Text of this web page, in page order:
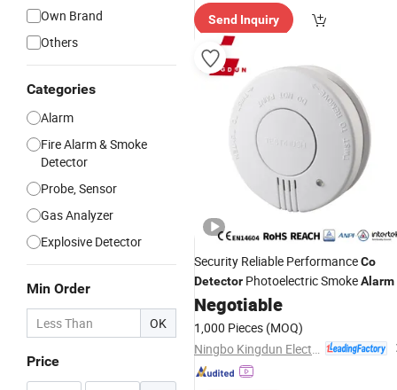
Own Brand
Others
Categories
Alarm
Fire Alarm & Smoke
Detector
Probe, Sensor
Gas Analyzer
Explosive Detector
Min Order
OK
Price
Send Inquiry
Security Reliable PerformanceCo
Detector Photoelectric SmokeAlarm
Negotiable
1,000 Pieces (MOQ)